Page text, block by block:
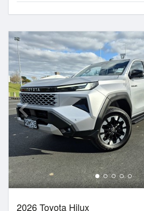
2026 Toyota Hilux